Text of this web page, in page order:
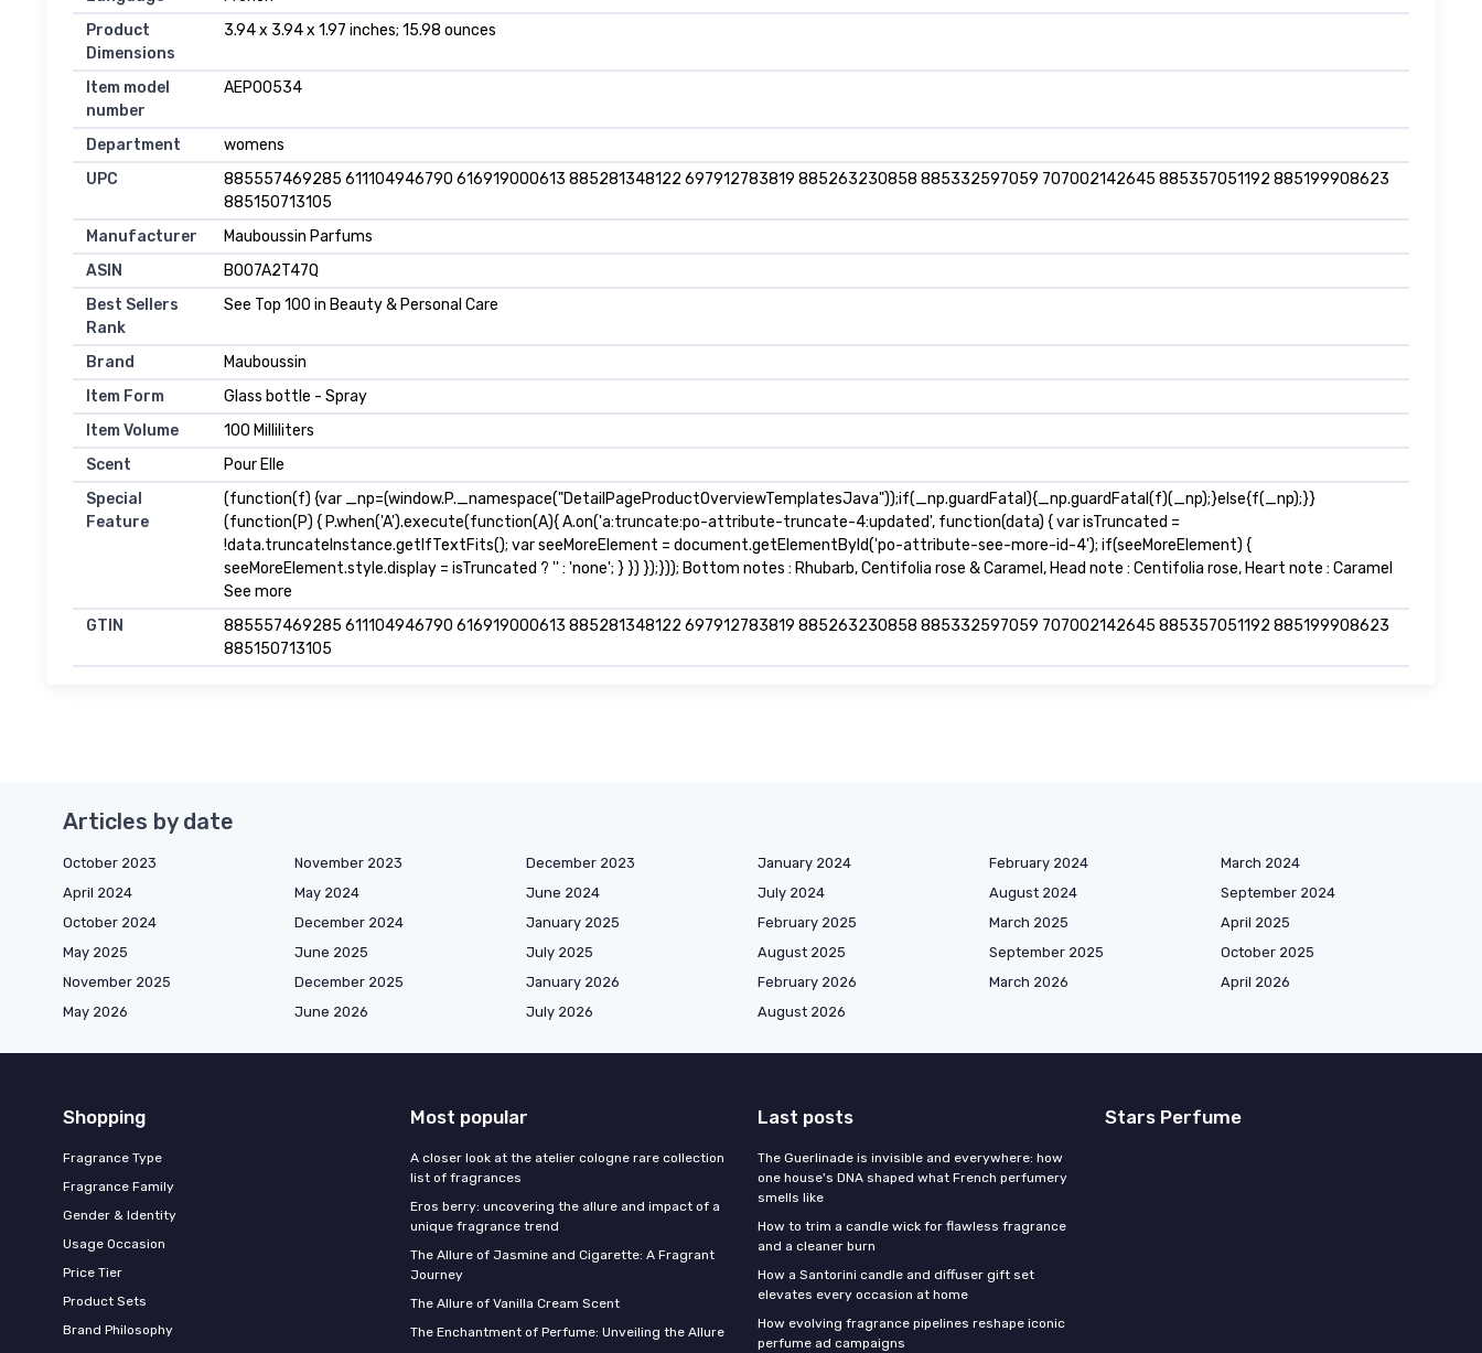
Product
Dimensions
3.94 x 3.94 x 1.97 inches; 15.98 ounces
Item model
number
AEP00534
Department
womens
UPC
885557469285 611104946790 616919000613 885281348122 697912783819 885263230858 885332597059 707002142645 885357051192 885199908623
885150713105
Manufacturer
Mauboussin Parfums
ASIN
B007A2T47Q
Best Sellers
Rank
See Top 100 in Beauty & Personal Care
Brand
Mauboussin
Item Form
Glass bottle - Spray
Item Volume
100 Milliliters
Scent
Pour Elle
Special
Feature
(function(f) {var _np=(window.P._namespace("DetailPageProductOverviewTemplatesJava"));if(_np.guardFatal){_np.guardFatal(f)(_np);}else{f(_np);}}
(function(P) { P.when('A').execute(function(A){ A.on('a:truncate:po-attribute-truncate-4:updated', function(data) { var isTruncated =
!data.truncateInstance.getIfTextFits(); var seeMoreElement = document.getElementById('po-attribute-see-more-id-4'); if(seeMoreElement) {
seeMoreElement.style.display = isTruncated ? '' : 'none'; } }) });})); Bottom notes : Rhubarb, Centifolia rose & Caramel, Head note : Centifolia rose, Heart note : Caramel
See more
GTIN
885557469285 611104946790 616919000613 885281348122 697912783819 885263230858 885332597059 707002142645 885357051192 885199908623
885150713105
Articles by date
October 2023 November 2023 December 2023 January 2024 February 2024
March 2024
April 2024
May 2024 June 2024 July 2024 August 2024
September 2024
October 2024
December 2024 January 2025 February 2025 March 2025
April 2025
May 2025
June 2025 July 2025 August 2025 September 2025
October 2025
November 2025
December 2025 January 2026 February 2026 March 2026
April 2026
May 2026
June 2026 July 2026 August 2026
Shopping
Fragrance Type
Fragrance Family
Gender & Identity
Usage Occasion
Price Tier
Product Sets
Brand Philosophy
Most popular
A closer look at the atelier cologne rare collection
list of fragrances
Eros berry: uncovering the allure and impact of a
unique fragrance trend
The Allure of Jasmine and Cigarette: A Fragrant
Journey
The Allure of Vanilla Cream Scent
The Enchantment of Perfume: Unveiling the Allure
Last posts
The Guerlinade is invisible and everywhere: how
one house's DNA shaped what French perfumery
smells like
How to trim a candle wick for flawless fragrance
and a cleaner burn
How a Santorini candle and diffuser gift set
elevates every occasion at home
How evolving fragrance pipelines reshape iconic
perfume ad campaigns
Stars Perfume